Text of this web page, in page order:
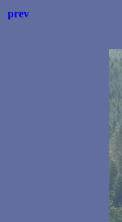
prev